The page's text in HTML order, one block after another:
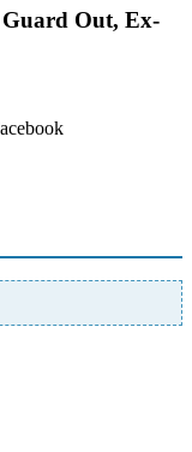
Guard Out, Ex-